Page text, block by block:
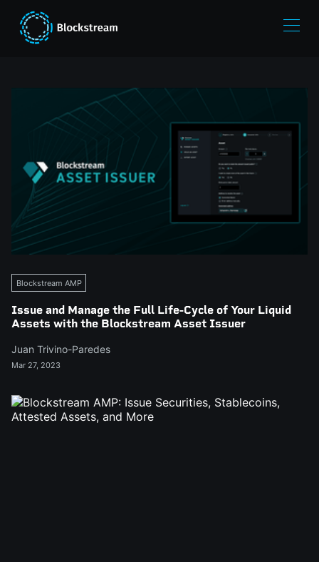
Blockstream AMP
Issue and Manage the Full Life-Cycle of Your Liquid
Assets with the Blockstream Asset Issuer
Juan Trivino-Paredes
Mar 27, 2023